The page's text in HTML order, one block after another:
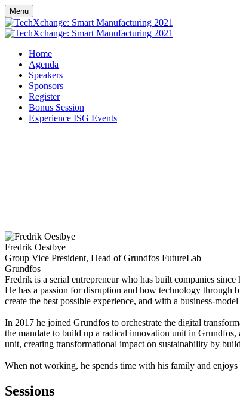
Menu
Home
Agenda
Speakers
Sponsors
Register
Bonus Session
Experience ISG Events
Fredrik Oestbye
Group Vice President, Head of Grundfos FutureLab
Grundfos
Fredrik is a serial entrepreneur who has built companies
He has a passion for disruption and how technology through
create the best possible experience, and with a business-
In 2017 he joined Grundfos to orchestrate the digital
the mandate to build up a radical innovation unit in
unit, creating transformational impact on sustainability by
When not working, he spends time with his family and
Sessions